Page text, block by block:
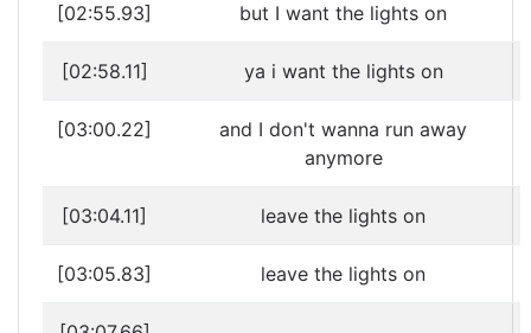
[02:55.93] but I want the lights on
[02:58.11] ya i want the lights on
[03:00.22]
and I don't wanna run away
anymore
[03:04.11] leave the lights on
[03:05.83] leave the lights on